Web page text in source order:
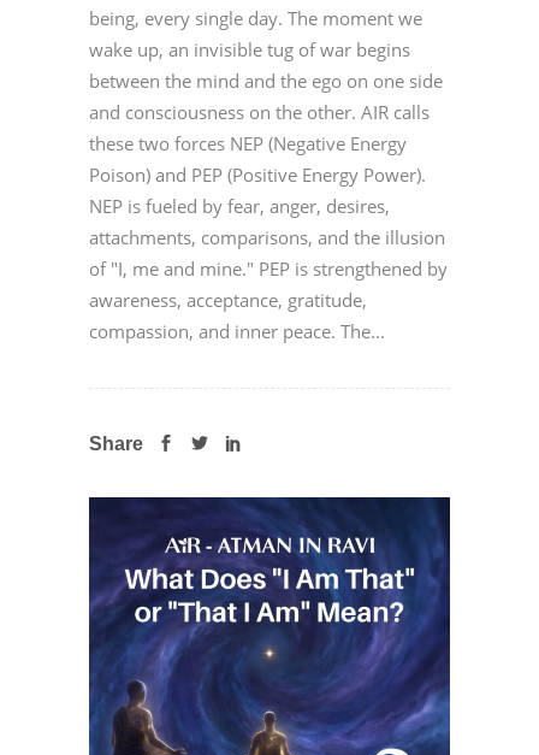
being, every single day. The moment we
wake up, an invisible tug of war begins
between the mind and the ego on one side
and consciousness on the other. AIR calls
these two forces NEP (Negative Energy
Poison) and PEP (Positive Energy Power).
NEP is fueled by fear, anger, desires,
attachments, comparisons, and the illusion
of "I, me and mine." PEP is strengthened by
awareness, acceptance, gratitude,
compassion, and inner peace. The...
Share